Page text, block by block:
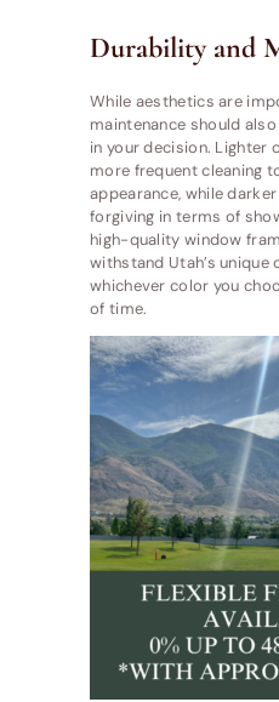
Durability and
While aesthetics are
maintenance should
in your decision. Lighter
more frequent cleaning
appearance, while
forgiving in terms of
high-quality window
withstand Utah’s unique
whichever color you
of time.